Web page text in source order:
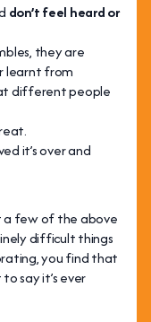
don’t feel heard or
they are
learnt from
different people
it’s over and
a few of the above
difficult things
you find that
say it’s ever